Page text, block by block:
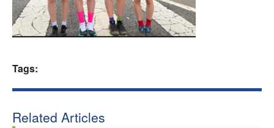
Welfare
Officials
Tags:
Related Articles